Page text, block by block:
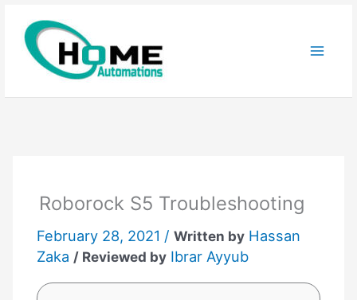
content
Roborock S5 Troubleshooting
February 28, 2021 /Written by Hassan
Zaka / Reviewed by Ibrar Ayyub